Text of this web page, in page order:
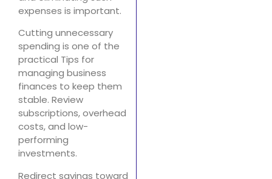
expenses is important.
Cutting unnecessary
spending is one of the
practical Tips for
managing business
finances to keep them
stable. Review
subscriptions, overhead
costs, and low-
performing
investments.
Redirect savings toward